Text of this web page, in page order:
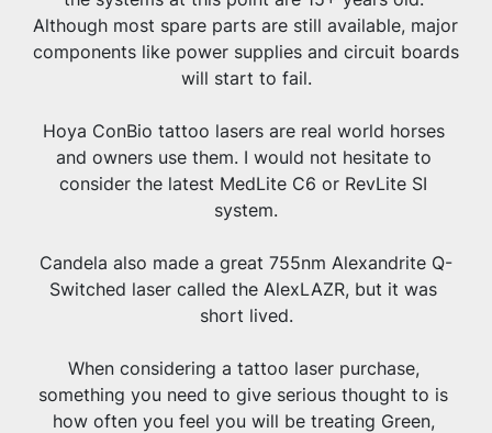
Although most spare parts are still available, major
components like power supplies and circuit boards
will start to fail.
Hoya ConBio tattoo lasers are real world horses
and owners use them. I would not hesitate to
consider the latest MedLite C6 or RevLite SI
system.
Candela also made a great 755nm Alexandrite Q-
Switched laser called the AlexLAZR, but it was
short lived.
When considering a tattoo laser purchase,
something you need to give serious thought to is
how often you feel you will be treating Green,